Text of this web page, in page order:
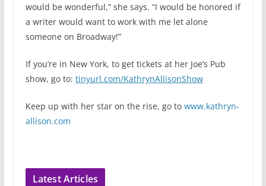
would be wonderful,” she says. “I would be honored if
a writer would want to work with me let alone
someone on Broadway!”
If you’re in New York, to get tickets at her Joe’s Pub
show, go to: tinyurl.com/KathrynAllisonShow
Keep up with her star on the rise, go to www.kathryn-
allison.com
Latest Articles